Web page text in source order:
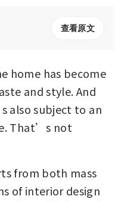
查看原文
home has become
and style. And
also subject to an
That’s not
from both mass
of interior design